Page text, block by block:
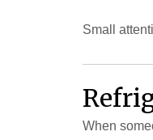
Small
When